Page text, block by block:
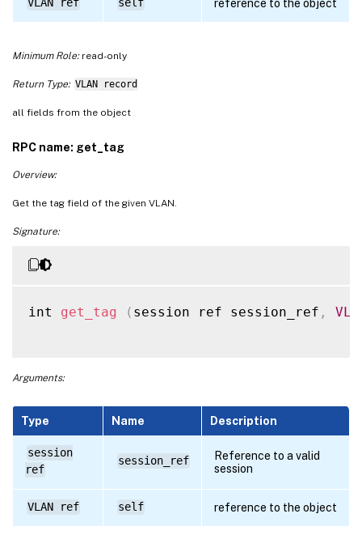
VLAN ref self reference to the object
Minimum Role:read-only
Return Type: VLAN record
all fields from the object
RPC name: get_tag
Overview:
Get the tag field of the given VLAN.
Signature:
int get_tag ( session ref session_ref ,
Arguments:
Type Name Description
session
ref
session_ref
Reference to a valid
session
VLAN ref self reference to the object